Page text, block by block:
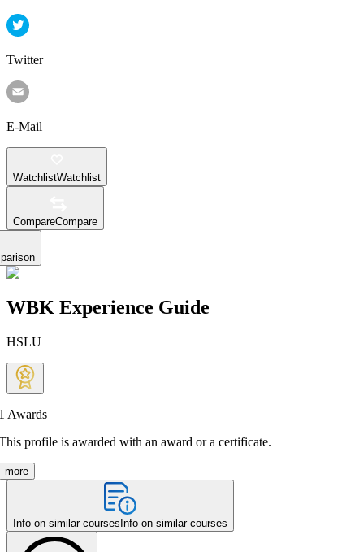
Twitter
E-Mail
WatchlistWatchlist
CompareCompare
WBK Experience Guide
HSLU
Awards
profile is awarded with an award or a certificate.
more
Info on similar courses Info on similar courses